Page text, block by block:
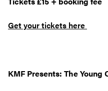
Get your tickets here
KMF Presents: The Young